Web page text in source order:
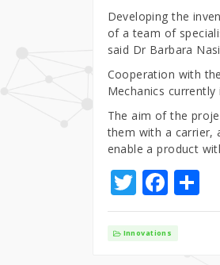
Developing the
of a team of
said Dr Barbara
Cooperation with
Mechanics
The aim of the
them with a carrier,
enable a product
T
w
it
F
a
c
S
h
Innovations